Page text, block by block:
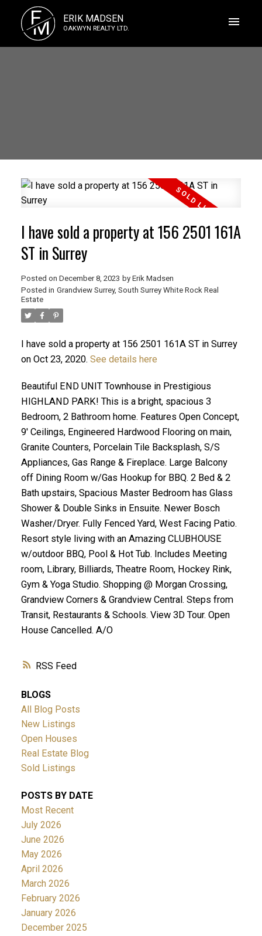
E
M ERIK MADSEN
OAKWYN REALTY LTD.
ACTIVE
RSS
I have sold a property at 156 2501 161A
ST in Surrey
Posted on December 8, 2023 by Erik Madsen
Posted in Grandview Surrey, South Surrey White Rock Real
Estate
I have sold a property at 156 2501 161A ST in Surrey
on Oct 23, 2020. See details here
Beautiful END UNIT Townhouse in Prestigious
HIGHLAND PARK! This is a bright, spacious 3
Bedroom, 2 Bathroom home. Features Open Concept,
9' Ceilings, Engineered Hardwood Flooring on main,
Granite Counters, Porcelain Tile Backsplash, S/S
Appliances, Gas Range & Fireplace. Large Balcony
off Dining Room w/Gas Hookup for BBQ. 2 Bed & 2
Bath upstairs, Spacious Master Bedroom has Glass
Shower & Double Sinks in Ensuite. Newer Bosch
Washer/Dryer. Fully Fenced Yard, West Facing Patio.
Resort style living with an Amazing CLUBHOUSE
w/outdoor BBQ, Pool & Hot Tub. Includes Meeting
room, Library, Billiards, Theatre Room, Hockey Rink,
Gym & Yoga Studio. Shopping @ Morgan Crossing,
Grandview Corners & Grandview Central. Steps from
Transit, Restaurants & Schools. View 3D Tour. Open
House Cancelled. A/O
BLOGS
All Blog Posts
New Listings
Open Houses
Real Estate Blog
Sold Listings
POSTS BY DATE
Most Recent
July 2026
June 2026
May 2026
April 2026
March 2026
February 2026
January 2026
December 2025